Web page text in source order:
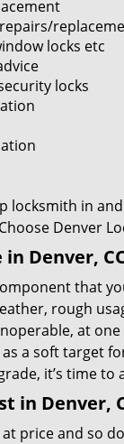
locks etc
locks
locksmith in
Denver
in Denver,
that
rough
at
a soft target
it’s time to
in Denver,
price and so